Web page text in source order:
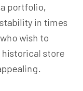
portfolio,
in times
wish to
store